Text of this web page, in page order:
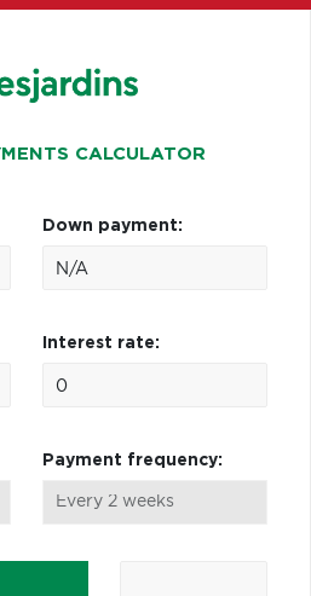
CALCULATOR
Down payment:
Interest rate:
Payment frequency: